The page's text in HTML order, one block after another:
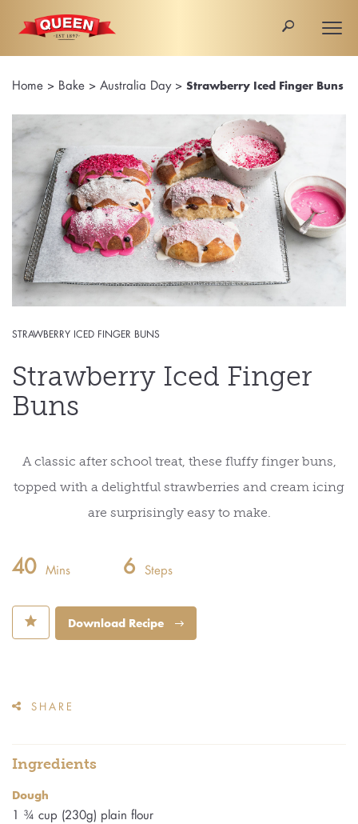
🔎
Home > Bake > Australia Day > Strawberry Iced Finger Buns
STRAWBERRY ICED FINGER BUNS
Strawberry Iced Finger
Buns
A classic after school treat, these fluffy finger buns,
topped with a delightful strawberries and cream icing
are surprisingly easy to make.
40 Mins 6 Steps
⋆ Download Recipe
SHARE
Ingredients
Dough
1 ¾ cup (230g) plain flour